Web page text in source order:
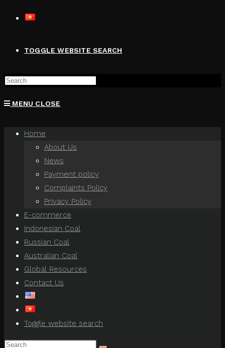
TOGGLE WEBSITE SEARCH
MENU CLOSE
Home
About Us
News
Payment policy
Complaints Policy
Privacy Policy
E-commerce
Indonesian Coal
Russian Coal
Australian Coal
Global Resources
Contact Us
Toggle website search